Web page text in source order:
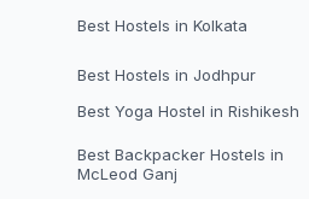
Best Hostels in Kolkata
Best Hostels in Jodhpur
Best Yoga Hostel in Rishikesh
Best Backpacker Hostels in
McLeod Ganj